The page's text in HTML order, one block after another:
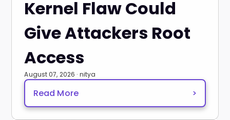
Kernel Flaw Could
Give Attackers Root
Access
August 07, 2026 · nitya
Read More >